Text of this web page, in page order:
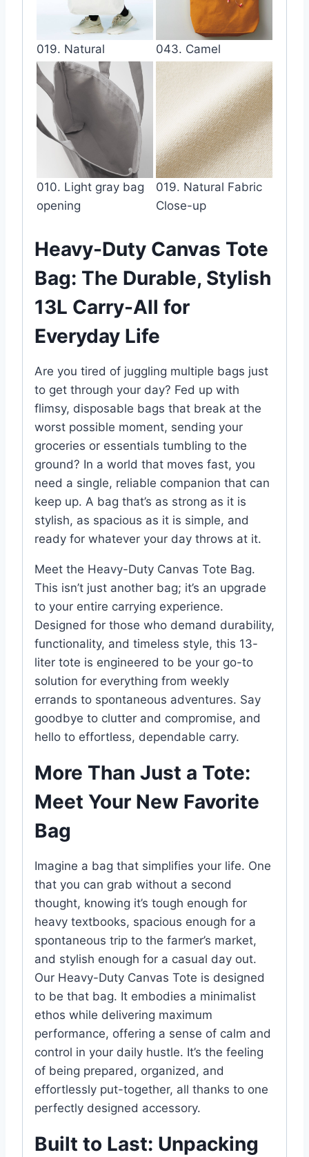
019. Natural 043. Camel
010. Light gray bag
opening
019. Natural Fabric
Close-up
Heavy-Duty Canvas Tote
Bag: The Durable, Stylish
13L Carry-All for
Everyday Life
Are you tired of juggling multiple bags just
to get through your day? Fed up with
flimsy, disposable bags that break at the
worst possible moment, sending your
groceries or essentials tumbling to the
ground? In a world that moves fast, you
need a single, reliable companion that can
keep up. A bag that’s as strong as it is
stylish, as spacious as it is simple, and
ready for whatever your day throws at it.
Meet the Heavy-Duty Canvas Tote Bag.
This isn’t just another bag; it’s an upgrade
to your entire carrying experience.
Designed for those who demand durability,
functionality, and timeless style, this 13-
liter tote is engineered to be your go-to
solution for everything from weekly
errands to spontaneous adventures. Say
goodbye to clutter and compromise, and
hello to effortless, dependable carry.
More Than Just a Tote:
Meet Your New Favorite
Bag
Imagine a bag that simplifies your life. One
that you can grab without a second
thought, knowing it’s tough enough for
heavy textbooks, spacious enough for a
spontaneous trip to the farmer’s market,
and stylish enough for a casual day out.
Our Heavy-Duty Canvas Tote is designed
to be that bag. It embodies a minimalist
ethos while delivering maximum
performance, offering a sense of calm and
control in your daily hustle. It’s the feeling
of being prepared, organized, and
effortlessly put-together, all thanks to one
perfectly designed accessory.
Built to Last: Unpacking